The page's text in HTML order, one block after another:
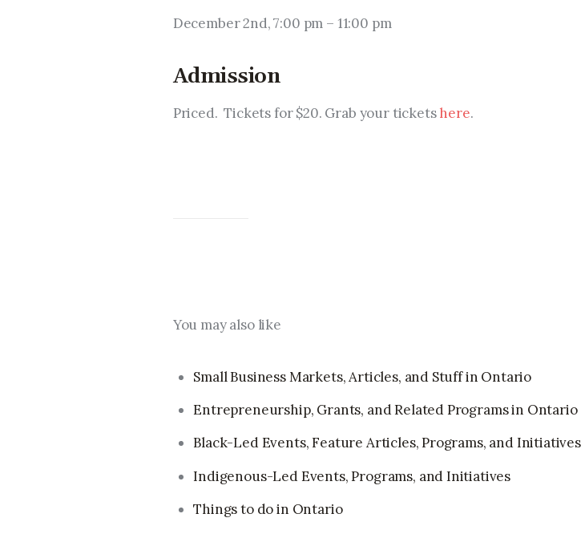
December 2nd, 7:00 pm – 11:00 pm
Admission
Priced.  Tickets for $20. Grab your tickets here.
You may also like
Small Business Markets, Articles, and Stuff in Ontario
Entrepreneurship, Grants, and Related Programs in Ontario
Black-Led Events, Feature Articles, Programs, and Initiatives
Indigenous-Led Events, Programs, and Initiatives
Things to do in Ontario